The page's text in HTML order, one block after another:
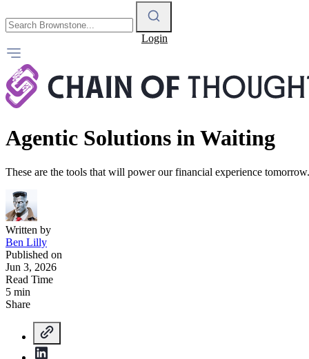
Login
Agentic Solutions in Waiting
These are the tools that will power our financial experience
Written by
Ben Lilly
Published on
Jun 3, 2026
Read Time
5 min
Share